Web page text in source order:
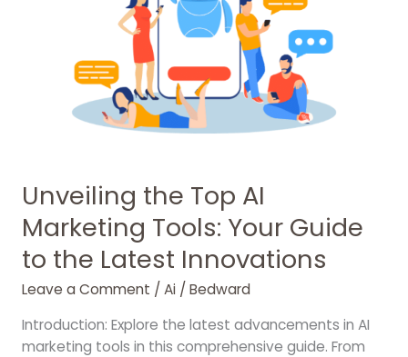
Unveiling the Top AI
Marketing Tools: Your Guide
to the Latest Innovations
Leave a Comment / Ai/ Bedward
Introduction: Explore the latest advancements in AI
marketing tools in this comprehensive guide. From